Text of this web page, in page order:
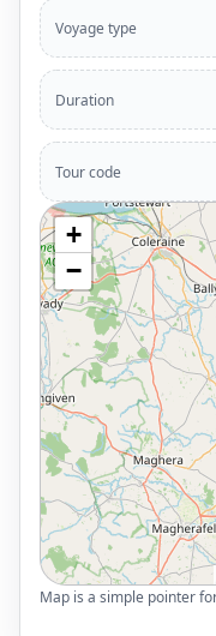
Voyage type
Duration
Tour code
+
−
Map is a simple pointer